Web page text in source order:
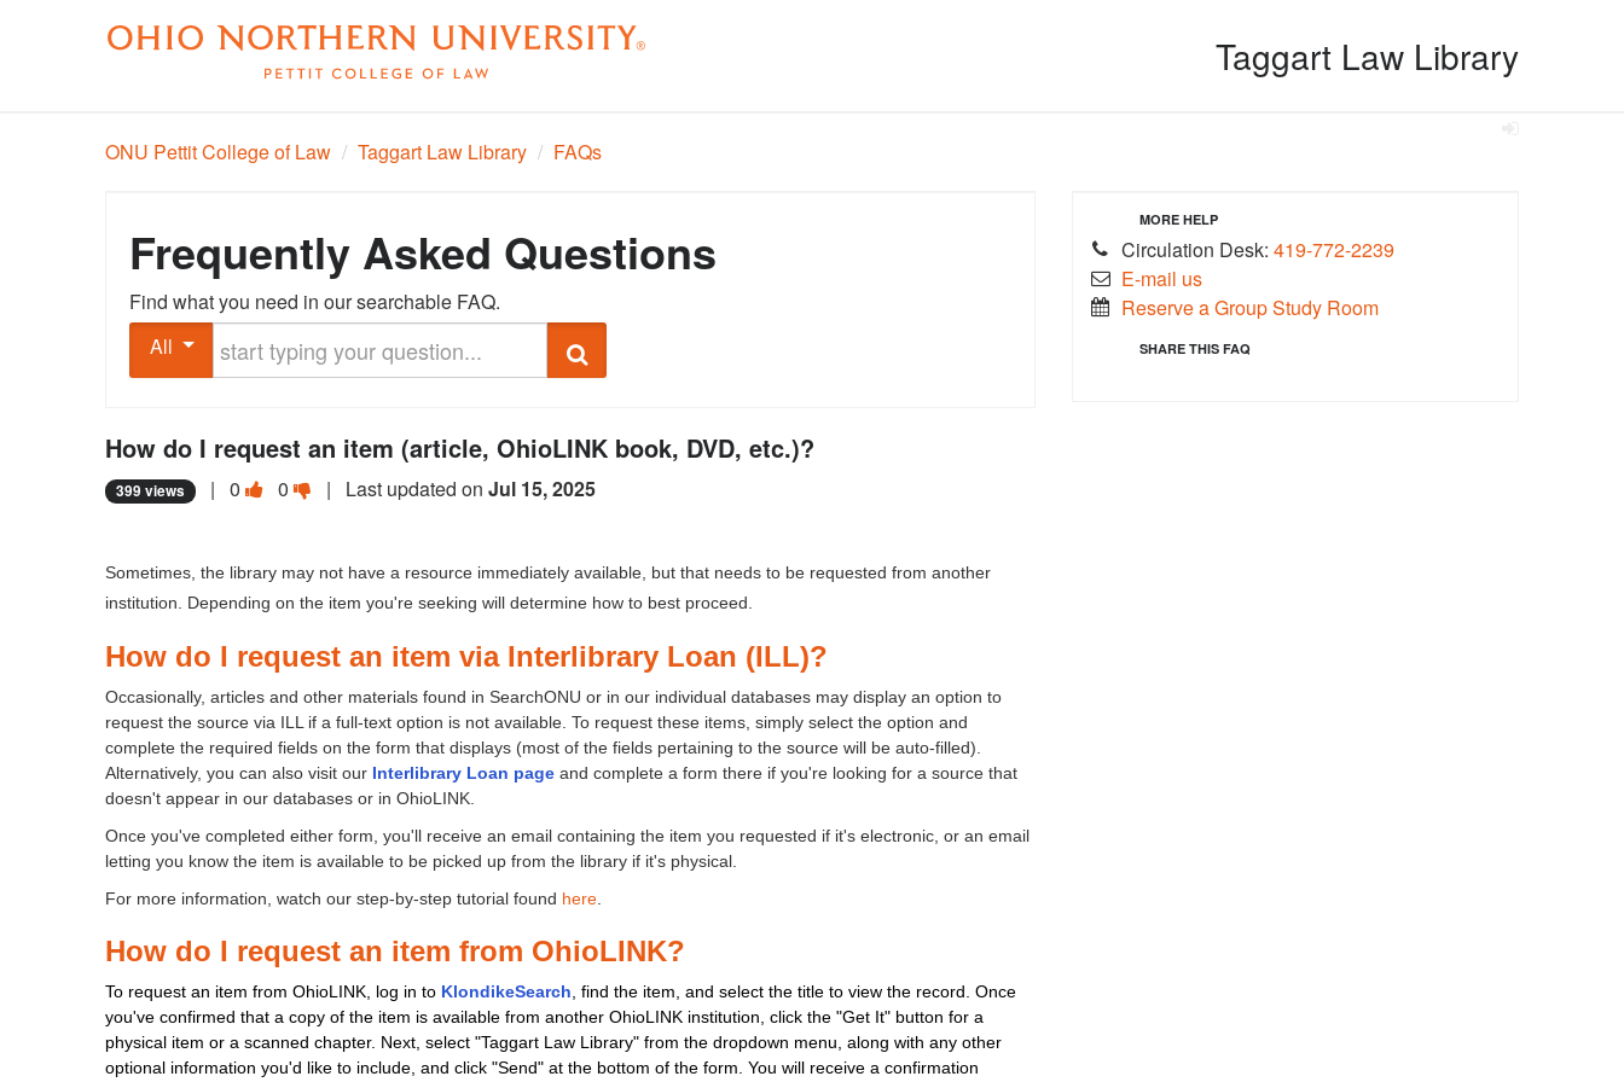
Taggart Law Library
ONU Pettit College of Law / Taggart Law Library / FAQs
Frequently Asked Questions
Find what you need in our searchable FAQ.
All
Search
How do I request an item (article, OhioLINK book, DVD, etc.)?
399 views | 0 Vote
as
useful.
0Vote
as
not
| Last updated on Jul 15, 2025
Sometimes, the library may not have a resource immediately available, but that needs to be requested from another
institution. Depending on the item you're seeking will determine how to best proceed.
How do I request an item via Interlibrary Loan (ILL)?
Occasionally, articles and other materials found in SearchONU or in our individual databases may display an option to
request the source via ILL if a full-text option is not available. To request these items, simply select the option and
complete the required fields on the form that displays (most of the fields pertaining to the source will be auto-filled).
Alternatively, you can also visit our Interlibrary Loan page and complete a form there if you're looking for a source that
doesn't appear in our databases or in OhioLINK.
Once you've completed either form, you'll receive an email containing the item you requested if it's electronic, or an email
letting you know the item is available to be picked up from the library if it's physical.
For more information, watch our step-by-step tutorial found here
How do I request an item from OhioLINK?
To request an item from OhioLINK, log in to KlondikeSearch , find the item, and select the title to view the record. Once
you've confirmed that a copy of the item is available from another OhioLINK institution, click the "Get It" button for a
physical item or a scanned chapter. Next, select "Taggart Law Library" from the dropdown menu, along with any other
optional information you'd like to include, and click "Send" at the bottom of the form. You will receive a confirmation
MORE HELP
Circulation Desk: 419-772-2239
E-mail us
Reserve a Group Study Room
SHARE THIS FAQ